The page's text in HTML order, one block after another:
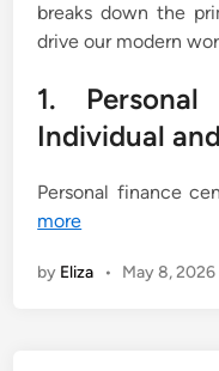
breaks down the
drive our modern
1. Personal
Individual
Personal finance
more
by Eliza • May 8, 2026